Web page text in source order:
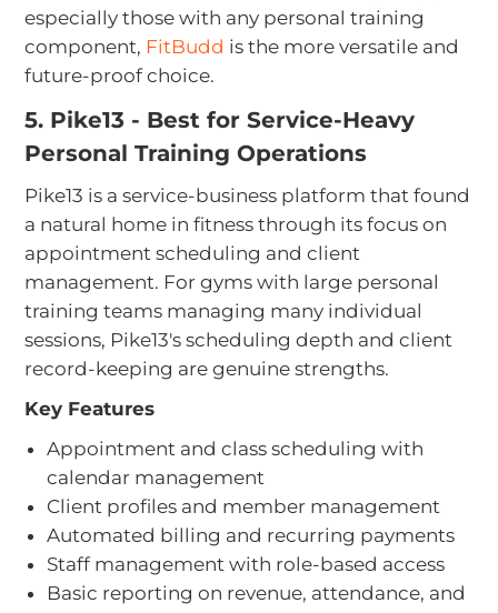
especially those with any personal training
component, FitBudd is the more versatile and
future-proof choice.
5. Pike13 - Best for Service-Heavy
Personal Training Operations
Pike13 is a service-business platform that found
a natural home in fitness through its focus on
appointment scheduling and client
management. For gyms with large personal
training teams managing many individual
sessions, Pike13's scheduling depth and client
record-keeping are genuine strengths.
Key Features
Appointment and class scheduling with
calendar management
Client profiles and member management
Automated billing and recurring payments
Staff management with role-based access
Basic reporting on revenue, attendance, and